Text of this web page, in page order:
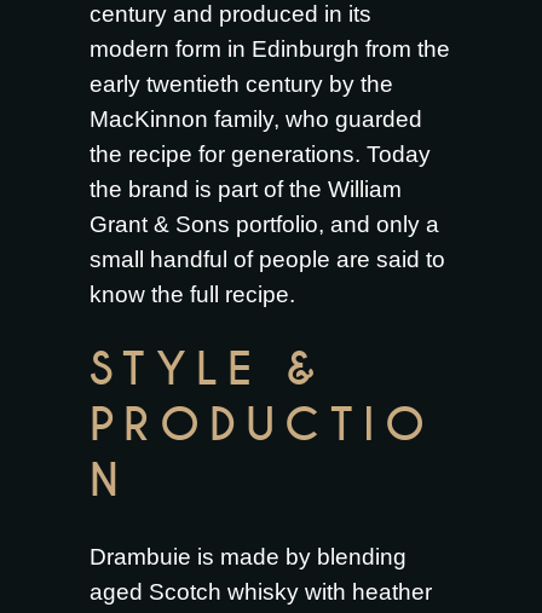
century and produced in its
modern form in Edinburgh from the
early twentieth century by the
MacKinnon family, who guarded
the recipe for generations. Today
the brand is part of the William
Grant & Sons portfolio, and only a
small handful of people are said to
know the full recipe.
STYLE &
PRODUCTIO
N
Drambuie is made by blending
aged Scotch whisky with heather